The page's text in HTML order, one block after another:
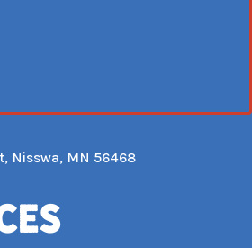
Nisswa, MN 56468